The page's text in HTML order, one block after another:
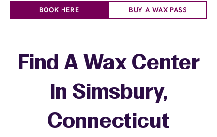
BOOK HERE BUY A WAX PASS
Skip linkFind A Wax Center
In Simsbury,
Connecticut